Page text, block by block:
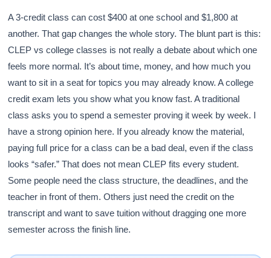
A 3-credit class can cost $400 at one school and $1,800 at
another. That gap changes the whole story. The blunt part is this:
CLEP vs college classes is not really a debate about which one
feels more normal. It’s about time, money, and how much you
want to sit in a seat for topics you may already know. A college
credit exam lets you show what you know fast. A traditional
class asks you to spend a semester proving it week by week. I
have a strong opinion here. If you already know the material,
paying full price for a class can be a bad deal, even if the class
looks “safer.” That does not mean CLEP fits every student.
Some people need the class structure, the deadlines, and the
teacher in front of them. Others just need the credit on the
transcript and want to save tuition without dragging one more
semester across the finish line.